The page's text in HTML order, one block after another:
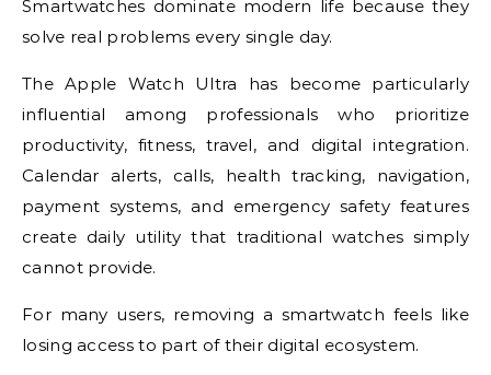
Smartwatches dominate modern life because they
solve real problems every single day.
The Apple Watch Ultra has become particularly
influential among professionals who prioritize
productivity, fitness, travel, and digital integration.
Calendar alerts, calls, health tracking, navigation,
payment systems, and emergency safety features
create daily utility that traditional watches simply
cannot provide.
For many users, removing a smartwatch feels like
losing access to part of their digital ecosystem.